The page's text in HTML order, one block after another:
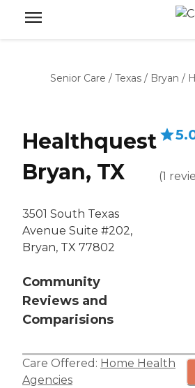
Senior Care / Texas / Bryan /
Healthquest
Bryan, TX
3501 South Texas
Avenue Suite #202,
Bryan, TX 77802
Community
Reviews and
Comparisions
(1
Care Offered: Home Health
Agencies